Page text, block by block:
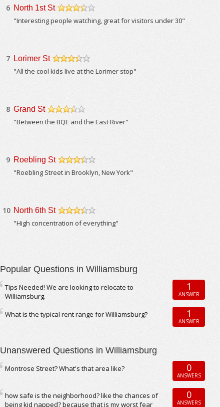
6 North 1st St
"Interesting people watching, great for visitors under 30"
7 Lorimer St
/5
"All the cool kids live at the Lorimer stop"
8 Grand St
/5
"Between the BQE and the East River"
9 Roebling St
"Roebling Street in Brooklyn, New York"
10 North 6th St
"High concentration of everything"
Popular Questions in Williamsburg
Tips Needed! We are looking to relocate to
Williamsburg.
1
ANSWER
What is the typical rent range for Williamsburg? 1
ANSWER
Unanswered Questions in Williamsburg
Montrose Street? What's that area like? 0
ANSWERS
how safe is the neighborhood? like the chances of
being kid napped? because that is my worst fear
0
ANSWERS